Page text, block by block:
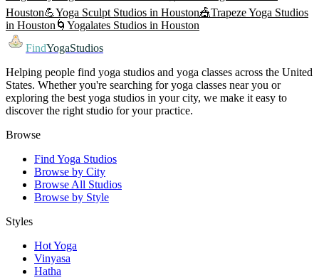
Houston💪Yoga Sculpt Studios in Houston🎪Trapeze Yoga Studios
in Houston 🌀 Yogalates Studios in Houston
FindYogaStudios
Helping people find yoga studios and yoga classes across the United
States. Whether you're searching for yoga classes near you or
exploring the best yoga studios in your city, we make it easy to
discover the right studio for your practice.
Browse
Find Yoga Studios
Browse by City
Browse All Studios
Browse by Style
Styles
Hot Yoga
Vinyasa
Hatha